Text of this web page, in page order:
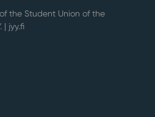
the Student Union of the
| jyy.fi